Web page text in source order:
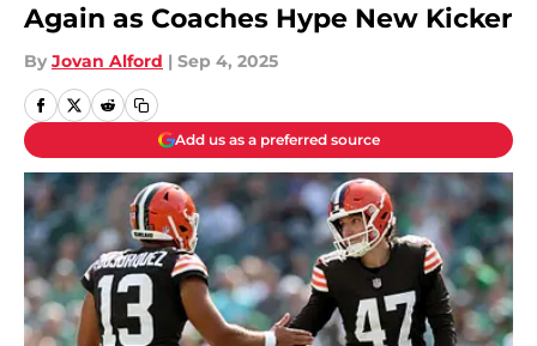
Again as Coaches Hype New Kicker
By Jovan Alford | Sep 4, 2025
Add us as a preferred source